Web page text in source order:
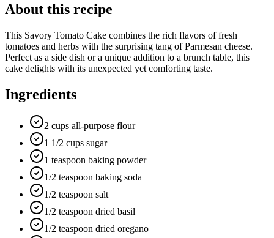
About this recipe
This Savory Tomato Cake combines the rich flavors of fresh
tomatoes and herbs with the surprising tang of Parmesan cheese.
Perfect as a side dish or a unique addition to a brunch table, this
cake delights with its unexpected yet comforting taste.
Ingredients
2 cups all-purpose flour
1 1/2 cups sugar
1 teaspoon baking powder
1/2 teaspoon baking soda
1/2 teaspoon salt
1/2 teaspoon dried basil
1/2 teaspoon dried oregano